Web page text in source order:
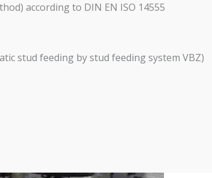
according to DIN EN ISO 14555
stud feeding by stud feeding system VBZ)